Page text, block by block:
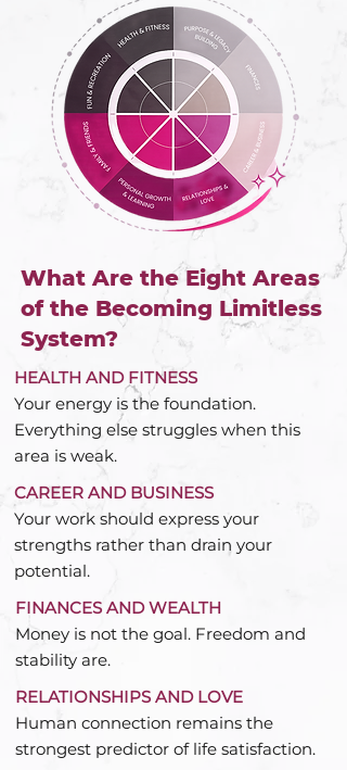
What Are the Eight Areas
of the Becoming Limitless
System?
HEALTH AND FITNESS
Your energy is the foundation.
Everything else struggles when this
area is weak.
CAREER AND BUSINESS
Your work should express your
strengths rather than drain your
potential.
FINANCES AND WEALTH
Money is not the goal. Freedom and
stability are.
RELATIONSHIPS AND LOVE
Human connection remains the
strongest predictor of life satisfaction.